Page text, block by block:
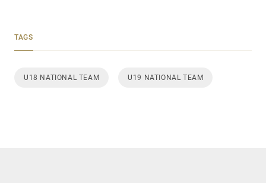
TAGS
U18 NATIONAL TEAM U19 NATIONAL TEAM